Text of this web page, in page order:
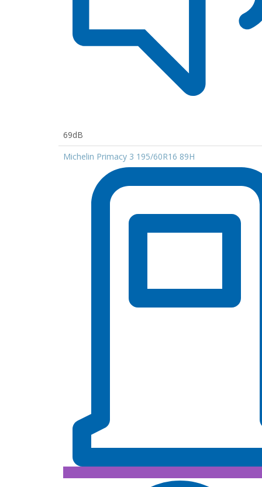
69dB
Michelin Primacy 3 195/60R16 89H